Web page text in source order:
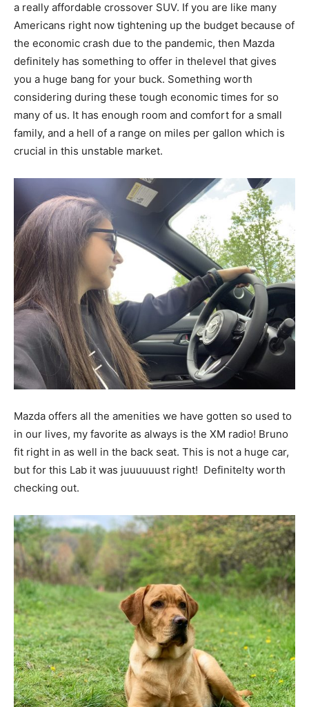
a really affordable crossover SUV. If you are like many
Americans right now tightening up the budget because of
the economic crash due to the pandemic, then Mazda
definitely has something to offer in thelevel that gives
you a huge bang for your buck. Something worth
considering during these tough economic times for so
many of us. It has enough room and comfort for a small
family, and a hell of a range on miles per gallon which is
crucial in this unstable market.
Mazda offers all the amenities we have gotten so used to
in our lives, my favorite as always is the XM radio! Bruno
fit right in as well in the back seat. This is not a huge car,
but for this Lab it was juuuuuust right! Definitelty worth
checking out.